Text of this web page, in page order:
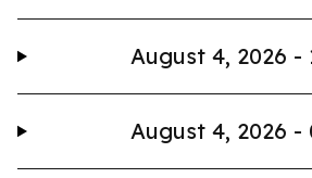
August 4, 2026 -
August 4, 2026 -